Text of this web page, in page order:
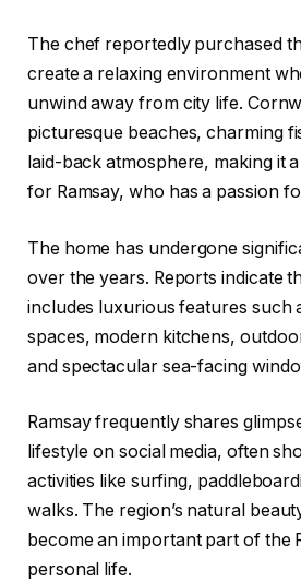
The chef reportedly purchased
create a relaxing environment
unwind away from city life.
picturesque beaches, charming
laid-back atmosphere, making it
for Ramsay, who has a passion
The home has undergone
over the years. Reports indicate
includes luxurious features such
spaces, modern kitchens,
and spectacular sea-facing
Ramsay frequently shares
lifestyle on social media, often
activities like surfing,
walks. The region’s natural
become an important part of the
personal life.